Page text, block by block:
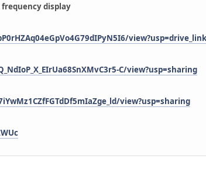
frequency display
view?usp=drive_link
C/view?usp=sharing
view?usp=sharing